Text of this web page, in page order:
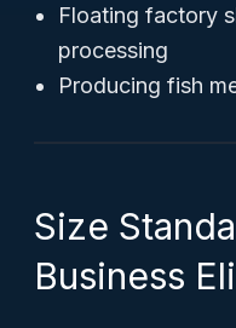
Floating factory
processing
Producing fish
Size
Business